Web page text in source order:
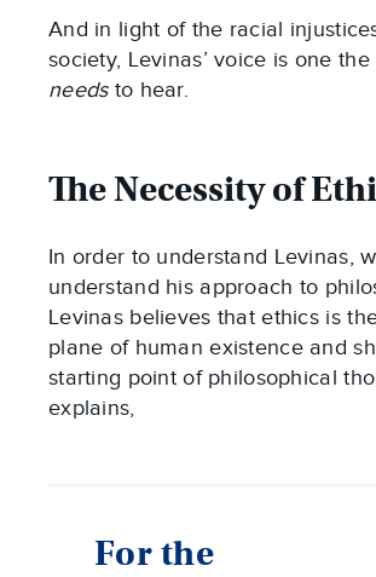
And in light of the racial
society, Levinas’ voice is one
needsto hear.
The Necessity of
In order to understand Levinas,
understand his approach to
Levinas believes that ethics is
plane of human existence and
starting point of philosophical
explains,
For the